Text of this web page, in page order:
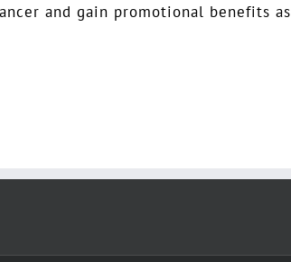
and gain promotional benefits as